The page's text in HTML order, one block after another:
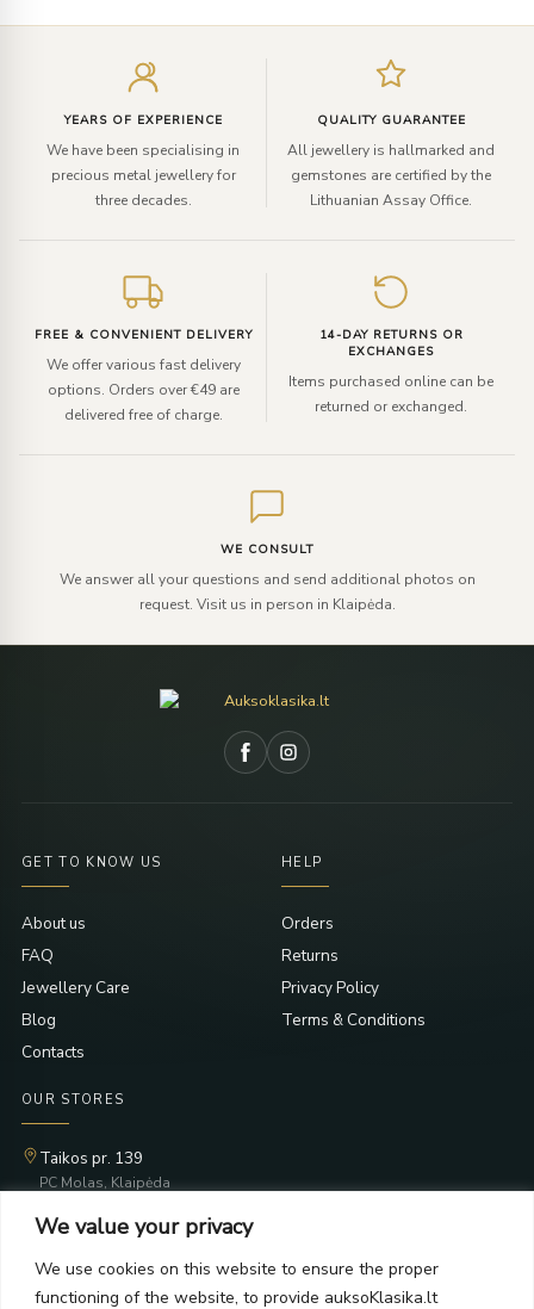
We value your privacy
We use cookies on this website to ensure the proper
functioning of the website, to provide auksoKlasika.lt
YEARS OF EXPERIENCE
We have been specialising in
precious metal jewellery for
three decades.
QUALITY GUARANTEE
All jewellery is hallmarked and
gemstones are certified by the
Lithuanian Assay Office.
FREE & CONVENIENT DELIVERY
We offer various fast delivery
options. Orders over €49 are
delivered free of charge.
14-DAY RETURNS OR
EXCHANGES
Items purchased online can be
returned or exchanged.
WE CONSULT
We answer all your questions and send additional photos on
request. Visit us in person in Klaipėda.
GET TO KNOW US
About us
FAQ
Jewellery Care
Blog
Contacts
HELP
Orders
Returns
Privacy Policy
Terms & Conditions
OUR STORES
Taikos pr. 139
PC Molas, Klaipėda
PC BIG 2, Klaipėda
PC Banginis, Klaipėda